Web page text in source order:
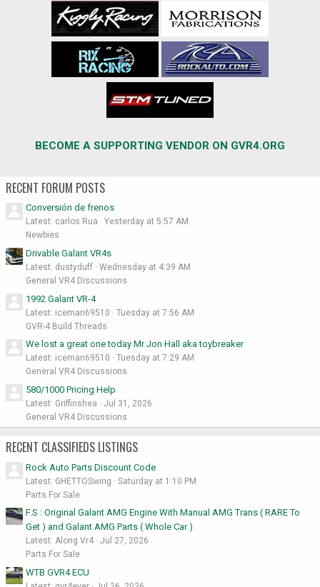
BECOME A SUPPORTING VENDOR ON GVR4.ORG
RECENT FORUM POSTS
Conversión de frenos
Latest: carlos Rua
Yesterday at 5:57 AM
Newbies
Drivable Galant VR4s
Latest: dustyduff
Wednesday at 4:39 AM
General VR4 Discussions
1992 Galant VR-4
Latest: iceman69510
Tuesday at 7:56 AM
GVR-4 Build Threads
We lost a great one today Mr Jon Hall aka toybreaker
Latest: iceman69510
Tuesday at 7:29 AM
General VR4 Discussions
580/1000 Pricing Help
Latest: Griffinshea
Jul 31, 2026
General VR4 Discussions
RECENT CLASSIFIEDS LISTINGS
Rock Auto Parts Discount Code
Latest: GHETTOSwing
Saturday at 1:10 PM
Parts For Sale
F.S : Original Galant AMG Engine With Manual AMG Trans ( RARE To
Get ) and Galant AMG Parts ( Whole Car )
Latest: Along Vr4
Jul 27, 2026
Parts For Sale
WTB GVR4 ECU